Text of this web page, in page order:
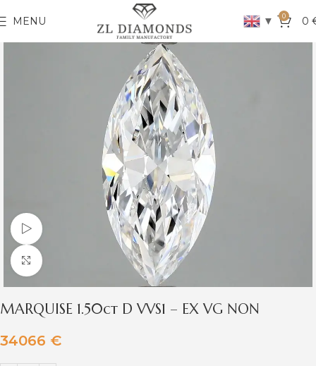
MENU ▼ 0 0
Watch video
Click to enlarge
MARQUISE 1.50ct D VVS1 – EX VG NON
34066 €